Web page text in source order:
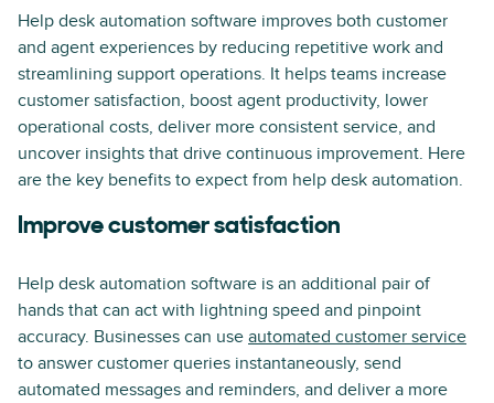
Help desk automation software improves both customer
and agent experiences by reducing repetitive work and
streamlining support operations. It helps teams increase
customer satisfaction, boost agent productivity, lower
operational costs, deliver more consistent service, and
uncover insights that drive continuous improvement. Here
are the key benefits to expect from help desk automation.
Improve customer satisfaction
Help desk automation software is an additional pair of
hands that can act with lightning speed and pinpoint
accuracy. Businesses can use automated customer service
to answer customer queries instantaneously, send
automated messages and reminders, and deliver a more